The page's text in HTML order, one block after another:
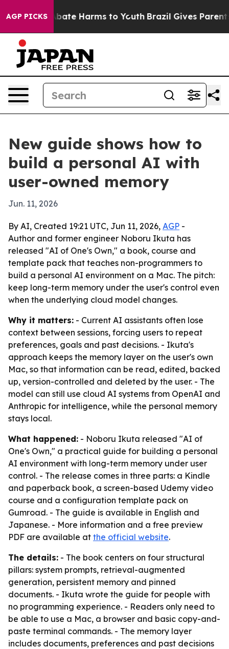
AGP PICKSto Abate Harms to Youth Brazil Gives Parents
New guide shows how to
build a personal AI with
user-owned memory
Jun. 11, 2026
By AI, Created 19:21 UTC, Jun 11, 2026, AGP -
Author and former engineer Noboru Ikuta has
released "AI of One's Own," a book, course and
template pack that teaches non-programmers to
build a personal AI environment on a Mac. The pitch:
keep long-term memory under the user's control even
when the underlying cloud model changes.
Why it matters: - Current AI assistants often lose
context between sessions, forcing users to repeat
preferences, goals and past decisions. - Ikuta's
approach keeps the memory layer on the user's own
Mac, so that information can be read, edited, backed
up, version-controlled and deleted by the user. - The
model can still use cloud AI systems from OpenAI and
Anthropic for intelligence, while the personal memory
stays local.
What happened: - Noboru Ikuta released "AI of
One's Own," a practical guide for building a personal
AI environment with long-term memory under user
control. - The release comes in three parts: a Kindle
and paperback book, a screen-based Udemy video
course and a configuration template pack on
Gumroad. - The guide is available in English and
Japanese. - More information and a free preview
PDF are available at the official website.
The details: - The book centers on four structural
pillars: system prompts, retrieval-augmented
generation, persistent memory and pinned
documents. - Ikuta wrote the guide for people with
no programming experience. - Readers only need to
be able to use a Mac, a browser and basic copy-and-
paste terminal commands. - The memory layer
includes documents, preferences and past decisions